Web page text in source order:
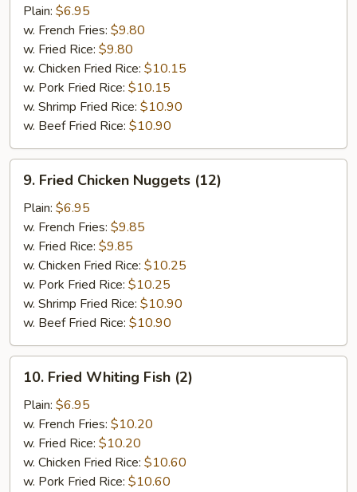
Scallops
(12)
Plain: $6.95
w. French Fries: $9.80
w. Fried Rice: $9.80
w. Chicken Fried Rice: $10.15
w. Pork Fried Rice: $10.15
w. Shrimp Fried Rice: $10.90
w. Beef Fried Rice: $10.90
Fried
Chicken
Nuggets
(12)
9. Fried Chicken Nuggets (12)
Plain: $6.95
w. French Fries: $9.85
w. Fried Rice: $9.85
w. Chicken Fried Rice: $10.25
w. Pork Fried Rice: $10.25
w. Shrimp Fried Rice: $10.90
w. Beef Fried Rice: $10.90
Fried
Whiting
Fish
(2)
10. Fried Whiting Fish (2)
Plain: $6.95
w. French Fries: $10.20
w. Fried Rice: $10.20
w. Chicken Fried Rice: $10.60
w. Pork Fried Rice: $10.60